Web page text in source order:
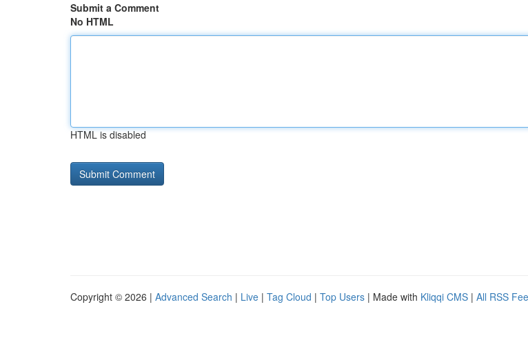
Submit a Comment
No HTML
HTML is disabled
Copyright © 2026 | Advanced Search | Live | Tag Cloud | Top Users | Made with Kliqqi CMS | All RSS